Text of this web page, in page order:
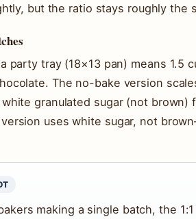
but the ratio stays roughly the
party tray (18×13 pan) means 1.5
The no-bake version
white granulated sugar (not
uses white sugar, not
making a single batch, the